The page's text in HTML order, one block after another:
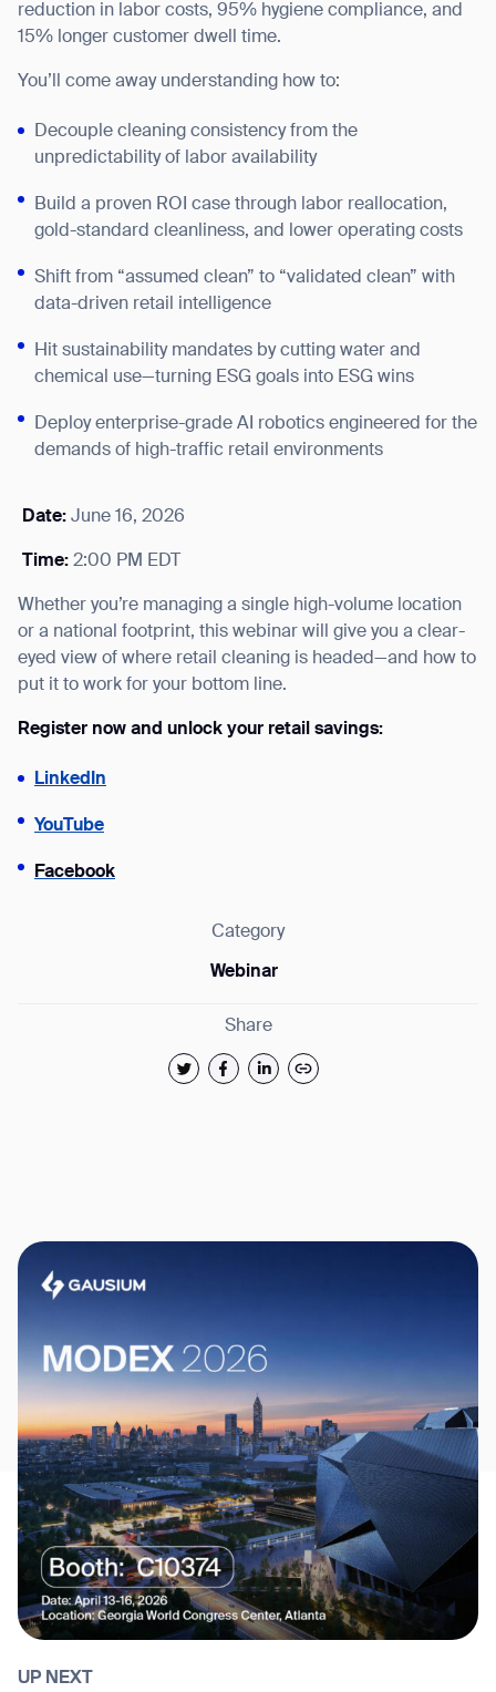
reduction in labor costs, 95% hygiene compliance, and
15% longer customer dwell time.
You’ll come away understanding how to:
Decouple cleaning consistency from the
unpredictability of labor availability
Build a proven ROI case through labor reallocation,
gold-standard cleanliness, and lower operating costs
Shift from “assumed clean” to “validated clean” with
data-driven retail intelligence
Hit sustainability mandates by cutting water and
chemical use—turning ESG goals into ESG wins
Deploy enterprise-grade AI robotics engineered for the
demands of high-traffic retail environments
Date: June 16, 2026
Time: 2:00 PM EDT
Whether you’re managing a single high-volume location
or a national footprint, this webinar will give you a clear-
eyed view of where retail cleaning is headed—and how to
put it to work for your bottom line.
Register now and unlock your retail savings:
LinkedIn
YouTube
Facebook
Category
Webinar
Share
UP NEXT
Thank you for filling out the
form